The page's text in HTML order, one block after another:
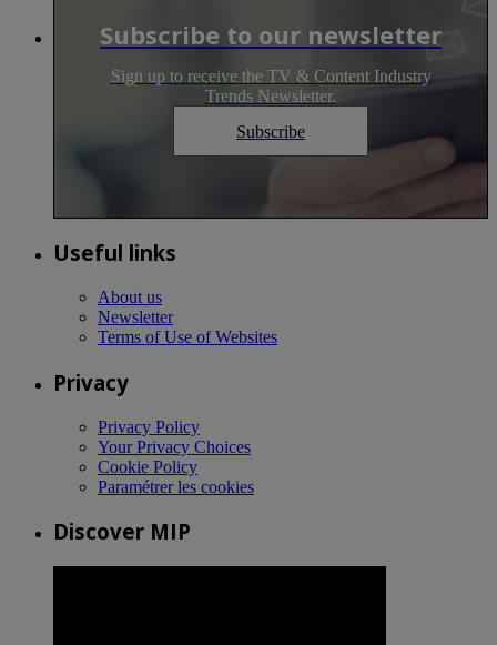
Subscribe to our newsletter
Sign up to receive the TV & Content Industry
Trends Newsletter.
Subscribe
Useful links
About us
Newsletter
Terms of Use of Websites
Privacy
Privacy Policy
Your Privacy Choices
Cookie Policy
Paramétrer les cookies
Discover MIP